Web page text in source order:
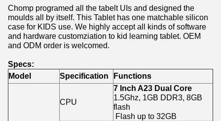
Chomp programed all the tabelt UIs and designed the
moulds all by itself. This Tablet has one matchable silicon
case for KIDS use. We highly accept all kinds of software
and hardware customziation to kid learning tablet. OEM
and ODM order is welcomed.
Specs:
Model Specification Functions
CPU
7 Inch A23 Dual Core
1.5Ghz, 1GB DDR3, 8GB
flash
Flash up to 32GB